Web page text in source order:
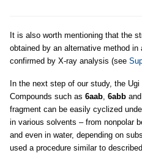
It is also worth mentioning that the
obtained by an alternative method
confirmed by X-ray analysis (see
In the next step of our study, the Ugi
Compounds such as 6aab 6abb and
fragment can be easily cyclized
in various solvents – from nonpolar
and even in water, depending on
used a procedure similar to